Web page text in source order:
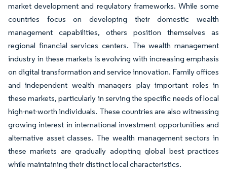
market development and regulatory frameworks. While some
countries focus on developing their domestic wealth
management capabilities, others position themselves as
regional financial services centers. The wealth management
industry in these markets is evolving with increasing emphasis
on digital transformation and service innovation. Family offices
and independent wealth managers play important roles in
these markets, particularly in serving the specific needs of local
high-net-worth individuals. These countries are also witnessing
growing interest in international investment opportunities and
alternative asset classes. The wealth management sectors in
these markets are gradually adopting global best practices
while maintaining their distinct local characteristics.